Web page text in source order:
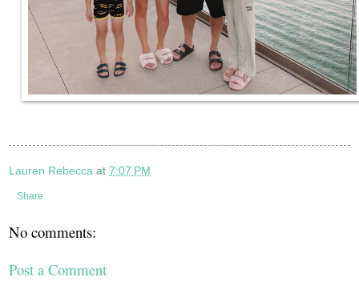
Lauren Rebecca at 7:07 PM
Share
No comments:
Post a Comment